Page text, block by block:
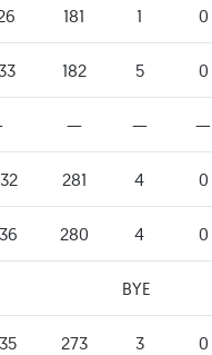
181 1 0
182 5 0
— — —
281 4 0
280 4 0
BYE
273 3 0